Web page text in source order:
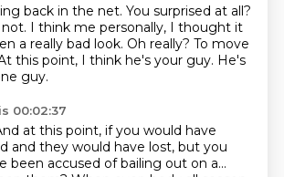
back in the net. You surprised at all?
I think me personally, I thought it
a really bad look. Oh really? To move
this point, I think he's your guy. He's
guy.
00:02:37
at this point, if you would have
and they would have lost, but you
been accused of bailing out on a...